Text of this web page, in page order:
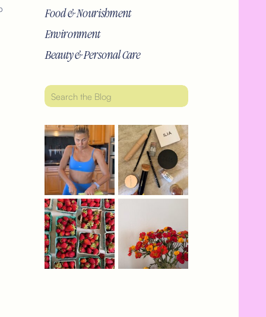
Search
for:
Beauty & Personal Care
Environment
Food & Nourishment